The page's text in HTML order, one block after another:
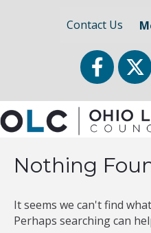
Contact Us
Facebook
Nothing
It seems we can't find
Perhaps searching can